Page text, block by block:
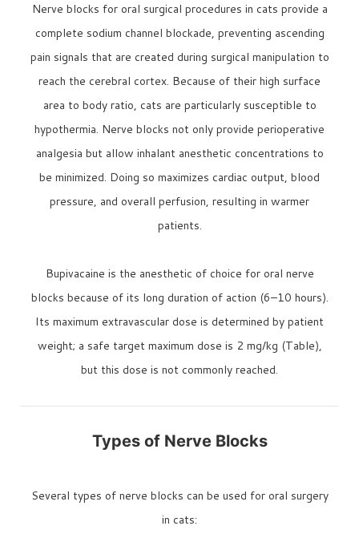
Nerve blocks for oral surgical procedures in cats provide a
complete sodium channel blockade, preventing ascending
pain signals that are created during surgical manipulation to
reach the cerebral cortex. Because of their high surface
area to body ratio, cats are particularly susceptible to
hypothermia. Nerve blocks not only provide perioperative
analgesia but allow inhalant anesthetic concentrations to
be minimized. Doing so maximizes cardiac output, blood
pressure, and overall perfusion, resulting in warmer
patients.
Bupivacaine is the anesthetic of choice for oral nerve
blocks because of its long duration of action (6–10 hours).
Its maximum extravascular dose is determined by patient
weight; a safe target maximum dose is 2 mg/kg (Table),
but this dose is not commonly reached.
Types of Nerve Blocks
Several types of nerve blocks can be used for oral surgery
in cats: